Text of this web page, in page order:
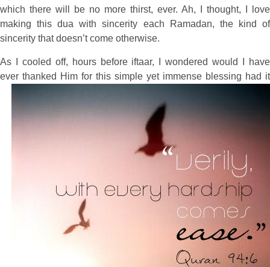
which there will be no more thirst, ever. Ah, I thought, I love
making this dua with sincerity each Ramadan, the kind of
sincerity that doesn’t come otherwise.
As I cooled off, hours before iftaar, I wondered would I have
ever thanked Him for this simple yet immense blessing had it